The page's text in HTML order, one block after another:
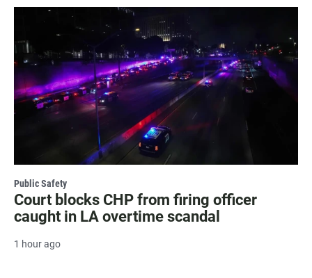
Public Safety
Court blocks CHP from firing officer
caught in LA overtime scandal
1 hour ago